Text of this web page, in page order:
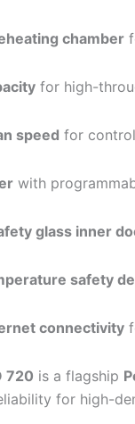
chamber
for high-
speed for
with
glass inner
safety
connectivity
720 is a flagship
for high-